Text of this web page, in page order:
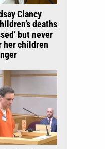
Clancy
deaths
but never
her children